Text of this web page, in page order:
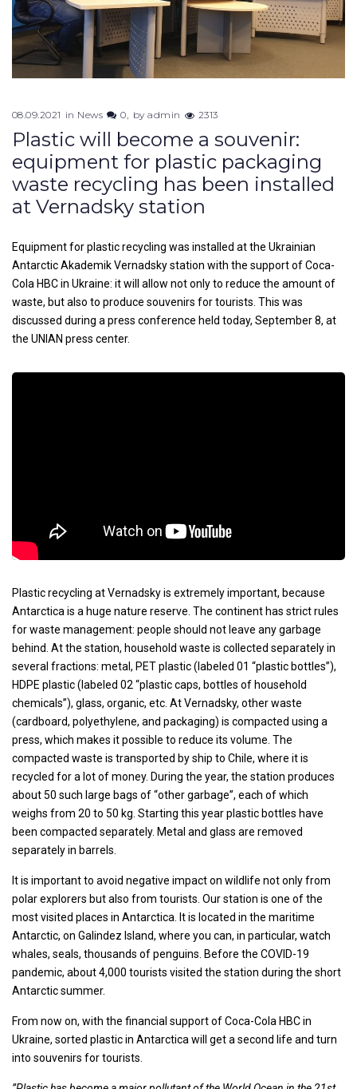
08.09.2021 in News 0 byadmin 2313
Plastic will become a souvenir:
equipment for plastic packaging
waste recycling has been installed
at Vernadsky station
Equipment for plastic recycling was installed at the Ukrainian
Antarctic Akademik Vernadsky station with the support of Coca-
Cola HBC in Ukraine: it will allow not only to reduce the amount of
waste, but also to produce souvenirs for tourists. This was
discussed during a press conference held today, September 8, at
the UNIAN press center.
Plastic recycling at Vernadsky is extremely important, because
Antarctica is a huge nature reserve. The continent has strict rules
for waste management: people should not leave any garbage
behind. At the station, household waste is collected separately in
several fractions: metal, PET plastic (labeled 01 “plastic bottles”),
HDPE plastic (labeled 02 “plastic caps, bottles of household
chemicals”), glass, organic, etc. At Vernadsky, other waste
(cardboard, polyethylene, and packaging) is compacted using a
press, which makes it possible to reduce its volume. The
compacted waste is transported by ship to Chile, where it is
recycled for a lot of money. During the year, the station produces
about 50 such large bags of “other garbage”, each of which
weighs from 20 to 50 kg. Starting this year plastic bottles have
been compacted separately. Metal and glass are removed
separately in barrels.
It is important to avoid negative impact on wildlife not only from
polar explorers but also from tourists. Our station is one of the
most visited places in Antarctica. It is located in the maritime
Antarctic, on Galindez Island, where you can, in particular, watch
whales, seals, thousands of penguins. Before the COVID-19
pandemic, about 4,000 tourists visited the station during the short
Antarctic summer.
From now on, with the financial support of Coca-Cola HBC in
Ukraine, sorted plastic in Antarctica will get a second life and turn
into souvenirs for tourists.